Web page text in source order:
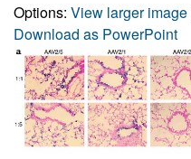
Options: View larger image
Download as PowerPoint